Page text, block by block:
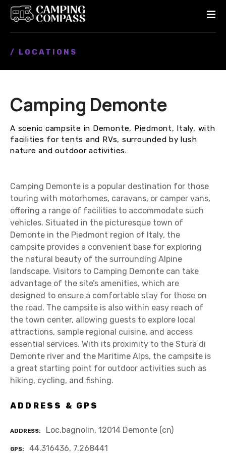
/ LOCATIONS
Camping Demonte
A scenic campsite in Demonte, Piedmont, Italy, with
facilities for tents and RVs, surrounded by lush
nature and outdoor activities.
Camping Demonte is a popular destination for those
touring with motorhomes, caravans, or camper vans,
offering a range of facilities to accommodate such
vehicles. Situated in the picturesque town of
Demonte in the Piedmont region of Italy, the
campsite provides a convenient base for exploring
the natural beauty of the surrounding Alpine
landscape. Visitors to Camping Demonte can take
advantage of the site’s amenities, which are
designed to ensure a comfortable stay for those on
the road. The campsite is also within easy reach of
the town center, allowing guests to explore local
attractions, sample regional cuisine, and access
essential services. With its proximity to the Stura di
Demonte river and the Maritime Alps, the campsite is
a great starting point for outdoor activities such as
hiking, cycling, and fishing.
ADDRESS & GPS
ADDRESS Loc.bagnolin, 12014 Demonte (cn)
GPS 44.316436, 7.268441